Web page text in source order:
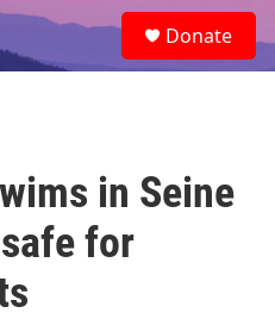
e
a
Donate
in Seine
for